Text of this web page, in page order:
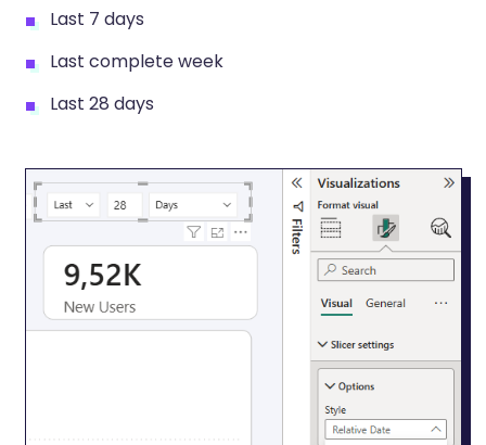
Last 7 days
Last complete week
Last 28 days